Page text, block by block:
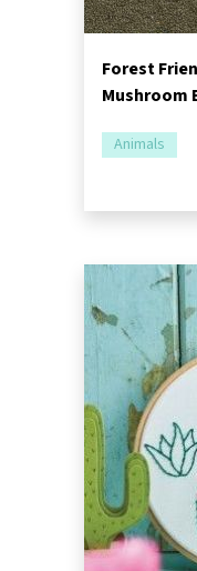
Forest
Mushroom
Animals